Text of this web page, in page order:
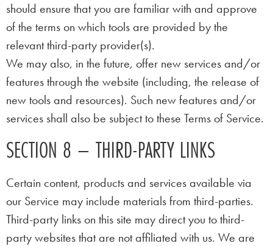
should ensure that you are familiar with and approve
of the terms on which tools are provided by the
relevant third-party provider(s).
We may also, in the future, offer new services and/or
features through the website (including, the release of
new tools and resources). Such new features and/or
services shall also be subject to these Terms of Service.
SECTION 8 – THIRD-PARTY LINKS
Certain content, products and services available via
our Service may include materials from third-parties.
Third-party links on this site may direct you to third-
party websites that are not affiliated with us. We are